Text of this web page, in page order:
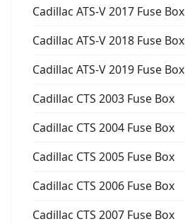
Cadillac ATS-V 2017 Fuse Box
Cadillac ATS-V 2018 Fuse Box
Cadillac ATS-V 2019 Fuse Box
Cadillac CTS 2003 Fuse Box
Cadillac CTS 2004 Fuse Box
Cadillac CTS 2005 Fuse Box
Cadillac CTS 2006 Fuse Box
Cadillac CTS 2007 Fuse Box